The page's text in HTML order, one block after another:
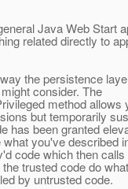
Java Web Start
related directly to
the persistence
consider. The
method allows
but temporarily
has been granted
you've described
code which then
trusted code do
by untrusted code.